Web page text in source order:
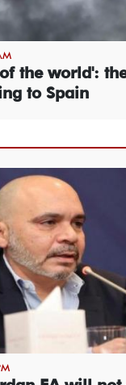
the world':
to Spain